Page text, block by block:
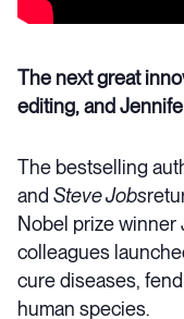
The next great
editing, and
The bestselling
and Steve Jobs
Nobel prize
colleagues
cure diseases,
human species.